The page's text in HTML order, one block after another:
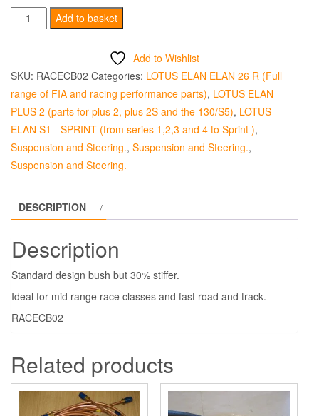
Competition
Bush.
Rear
Frame.
quantity
Add to basket
Add to Wishlist
SKU: RACECB02 Categories: LOTUS ELAN ELAN 26 R (Full
range of FIA and racing performance parts), LOTUS ELAN
PLUS 2 (parts for plus 2, plus 2S and the 130/S5), LOTUS
ELAN S1 - SPRINT (from series 1,2,3 and 4 to Sprint ),
Suspension and Steering., Suspension and Steering.,
Suspension and Steering.
DESCRIPTION
Description
Standard design bush but 30% stiffer.
Ideal for mid range race classes and fast road and track.
RACECB02
Related products